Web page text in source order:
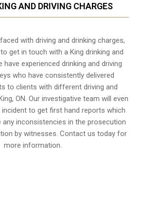
AND DRIVING CHARGES
with driving and drinking charges,
get in touch with a King drinking and
have experienced drinking and driving
who have consistently delivered
to clients with different driving and
ON. Our investigative team will even
to get first hand reports which
any inconsistencies in the prosecution
by witnesses. Contact us today for
more information.